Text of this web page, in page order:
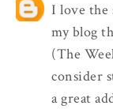
I love the
my blog
(The
consider
a great